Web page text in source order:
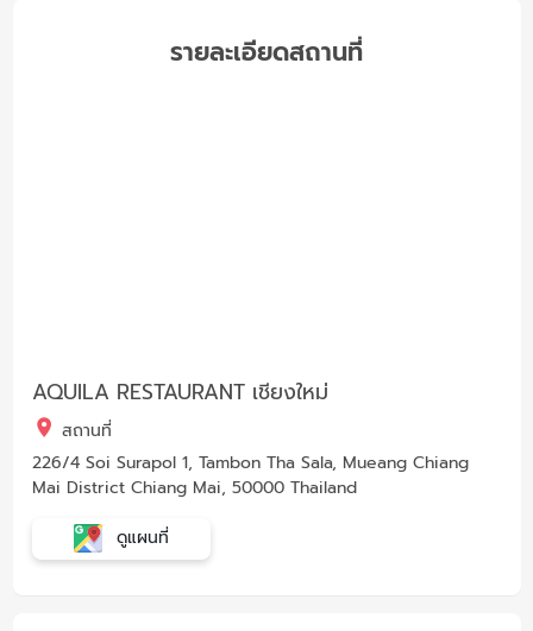
รายละเอียดสถานที่
AQUILA RESTAURANT เชียงใหม่
สถานที่
226/4 Soi Surapol 1, Tambon Tha Sala, Mueang Chiang
Mai District Chiang Mai, 50000 Thailand
ดูแผนที่